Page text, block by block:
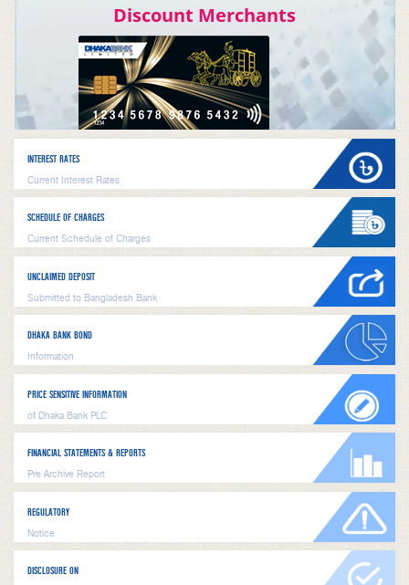
Discount Merchants
INTEREST RATES
Current Interest Rates
SCHEDULE OF CHARGES
Current Schedule of Charges
UNCLAIMED DEPOSIT
Submitted to Bangladesh Bank
DHAKA BANK BOND
Information
PRICE SENSITIVE INFORMATION
of Dhaka Bank PLC
FINANCIAL STATEMENTS & REPORTS
Pre Archive Report
REGULATORY
Notice
DISCLOSURE ON